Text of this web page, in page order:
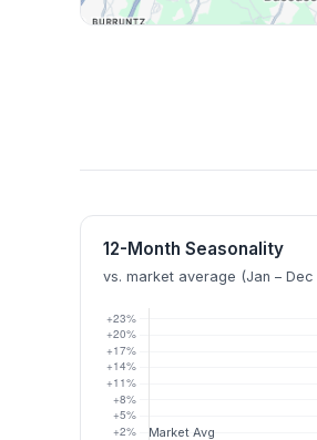
12-Month Seasonality
vs. market average (Jan – Dec